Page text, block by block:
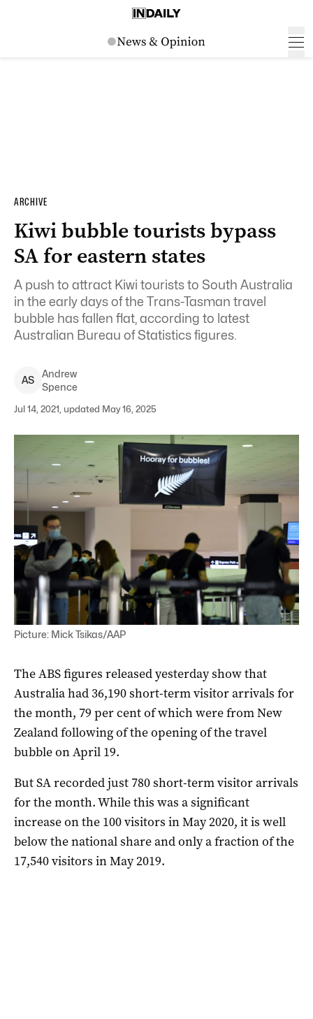
ARCHIVE
Kiwi bubble tourists bypass
SA for eastern states
A push to attract Kiwi tourists to South Australia
in the early days of the Trans-Tasman travel
bubble has fallen flat, according to latest
Australian Bureau of Statistics figures.
AS
Andrew
Spence
Jul 14, 2021, updated May 16, 2025
Picture: Mick Tsikas/AAP
The ABS figures released yesterday show that
Australia had 36,190 short-term visitor arrivals for
the month, 79 per cent of which were from New
Zealand following of the opening of the travel
bubble on April 19.
But SA recorded just 780 short-term visitor arrivals
for the month. While this was a significant
increase on the 100 visitors in May 2020, it is well
below the national share and only a fraction of the
17,540 visitors in May 2019.